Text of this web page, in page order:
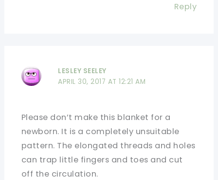
Reply
LESLEY SEELEY
APRIL 30, 2017 AT 12:21 AM
Please don’t make this blanket for a
newborn. It is a completely unsuitable
pattern. The elongated threads and holes
can trap little fingers and toes and cut
off the circulation.